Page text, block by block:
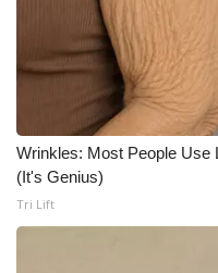
Home and Garden
WCBI Cares
WCBI CONNECT
WCBI Senior Expo
Job Fair 2025
Wrinkles: Most People Use
(It's Genius)
Tri Lift